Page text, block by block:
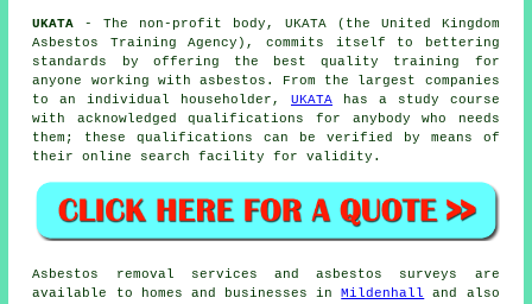
UKATA - The non-profit body, UKATA (the United Kingdom
Asbestos Training Agency), commits itself to bettering
standards by offering the best quality training for
anyone working with asbestos. From the largest companies
to an individual householder, UKATA has a study course
with acknowledged qualifications for anybody who needs
them; these qualifications can be verified by means of
their online search facility for validity.
Asbestos removal services and asbestos surveys are
available to homes and businesses in Mildenhall
and also